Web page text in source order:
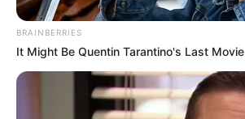
BRAINBERRIES
It Might Be Quentin Tarantino's Last Movie